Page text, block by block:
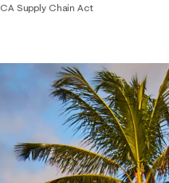
CA Supply Chain Act